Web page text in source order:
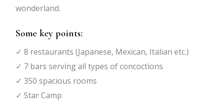
wonderland.
Some key points:
✓ 8 restaurants (Japanese, Mexican, Italian etc.)
✓ 7 bars serving all types of concoctions
✓ 350 spacious rooms
✓ Star Camp